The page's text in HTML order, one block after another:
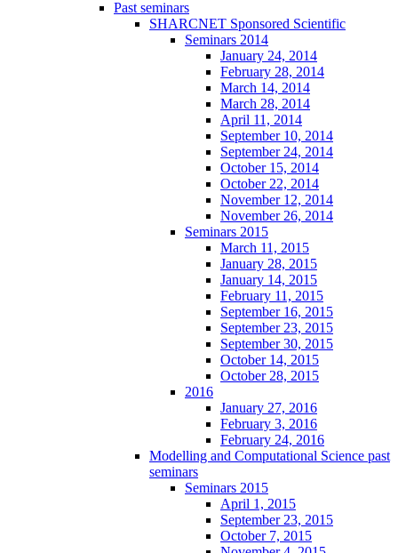
Past seminars
SHARCNET Sponsored Scientific
Seminars 2014
January 24, 2014
February 28, 2014
March 14, 2014
March 28, 2014
April 11, 2014
September 10, 2014
September 24, 2014
October 15, 2014
October 22, 2014
November 12, 2014
November 26, 2014
Seminars 2015
March 11, 2015
January 28, 2015
January 14, 2015
February 11, 2015
September 16, 2015
September 23, 2015
September 30, 2015
October 14, 2015
October 28, 2015
2016
January 27, 2016
February 3, 2016
February 24, 2016
Modelling and Computational Science past
seminars
Seminars 2015
April 1, 2015
September 23, 2015
October 7, 2015